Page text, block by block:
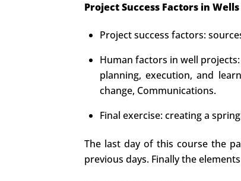
Project Success Factors in Wells
Project success factors:
Human factors in well
planning, execution, and
change, Communications.
Final exercise: creating a
The last day of this course the
previous days. Finally the